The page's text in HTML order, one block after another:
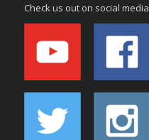
Check us out on social media